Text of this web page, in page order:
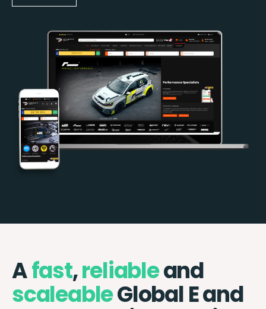
Afast,reliableand
scaleableGlobal E and